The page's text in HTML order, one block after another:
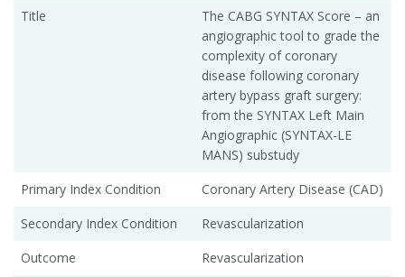
Title
The CABG SYNTAX Score – an
angiographic tool to grade the
complexity of coronary
disease following coronary
artery bypass graft surgery:
from the SYNTAX Left Main
Angiographic (SYNTAX-LE
MANS) substudy
Primary Index Condition
Coronary Artery Disease (CAD)
Secondary Index Condition
Revascularization
Outcome
Revascularization